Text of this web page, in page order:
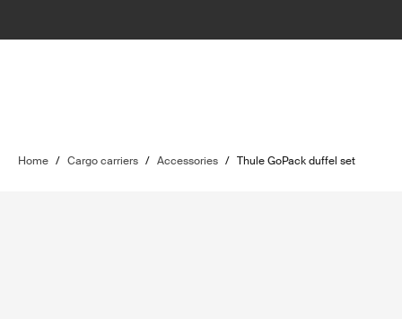
Home / Cargo carriers / Accessories / Thule GoPack duffel set